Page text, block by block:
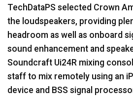
TechDataPS selected Crown
the loudspeakers, providing
headroom as well as onboard
sound enhancement and
Soundcraft Ui24R mixing
staff to mix remotely using an
device and BSS signal